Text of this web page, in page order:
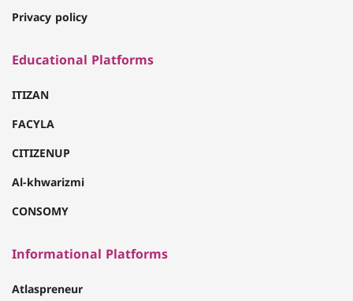
Privacy policy
Educational Platforms
ITIZAN
FACYLA
CITIZENUP
Al-khwarizmi
CONSOMY
Informational Platforms
Atlaspreneur